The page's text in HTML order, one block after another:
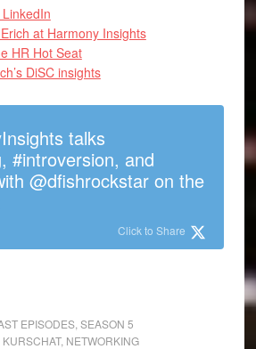
at Harmony Insights
HR Hot Seat
DiSC insights
talks
#introversion, and
@dfishrockstar on the
Click to Share
EPISODES, SEASON 5
, NETWORKING